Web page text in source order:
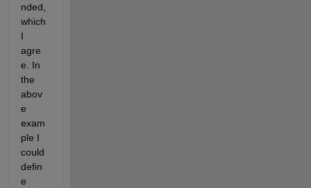
nded,
which
I
agre
e. In
the
abov
e
exam
ple I
could
defin
e